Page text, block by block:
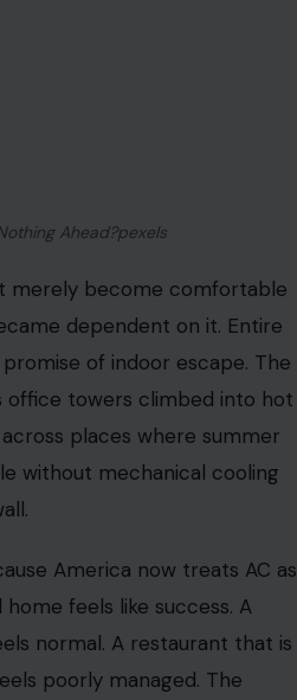
Ahead?pexels
merely become comfortable
dependent on it. Entire
of indoor escape. The
office towers climbed into hot
places where summer
without mechanical cooling
America now treats AC as
feels like success. A
normal. A restaurant that is
poorly managed. The